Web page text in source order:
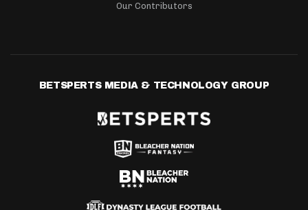
Our Contributors
BETSPERTS MEDIA & TECHNOLOGY GROUP